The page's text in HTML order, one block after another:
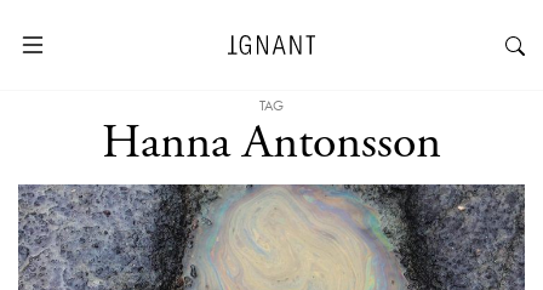
TAG
Hanna Antonsson